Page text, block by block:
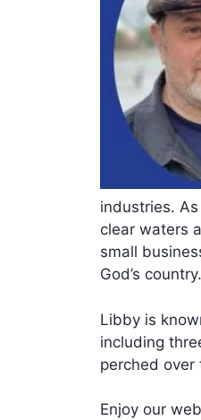
industries.
clear waters
small
God’s country.
Libby is
including
perched over
Enjoy our